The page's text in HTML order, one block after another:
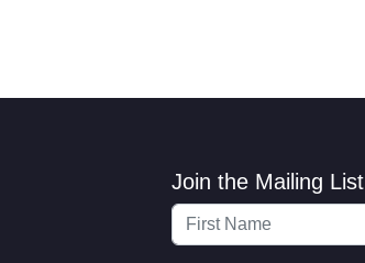
Join the Mailing List